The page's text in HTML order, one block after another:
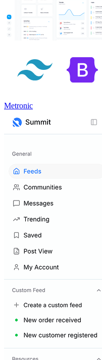
Metronic